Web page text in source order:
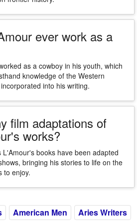
ever work as a
as a cowboy in his youth, which
knowledge of the Western
into his writing.
film adaptations of
works?
L'Amour's books have been adapted
bringing his stories to life on the
to enjoy.
American Men Aries Writers